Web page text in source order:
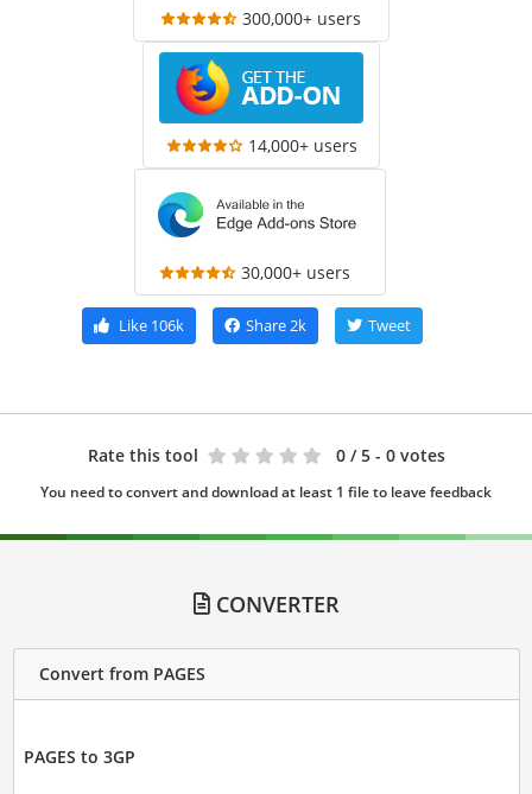
300,000+ users
14,000+ users
30,000+ users
Like106k Share2k Tweet
Rate this tool 0 / 5 - 0 votes
You need to convert and download at least 1 file to leave feedback
CONVERTER
Convert from PAGES
PAGES to 3GP